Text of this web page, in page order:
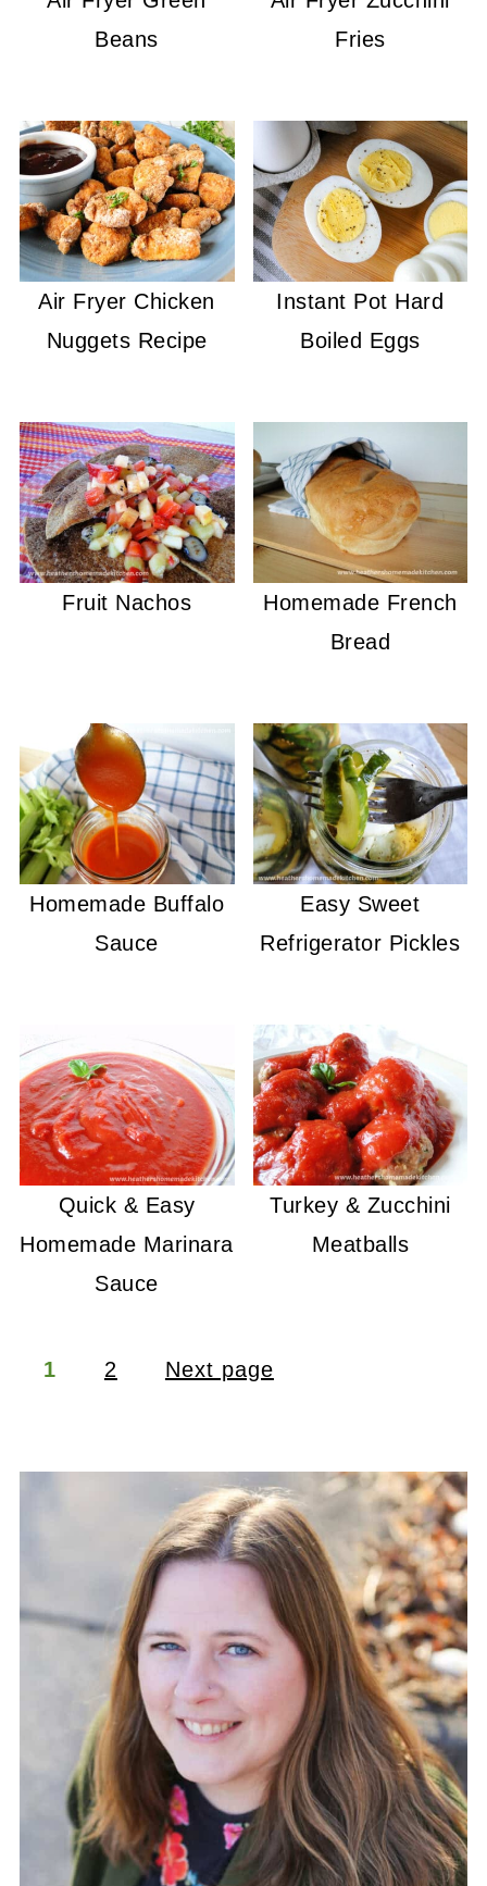
Beans
Fries
Air Fryer Chicken
Nuggets Recipe
Instant Pot Hard
Boiled Eggs
Fruit Nachos
Homemade French
Bread
Homemade Buffalo
Sauce
Easy Sweet
Refrigerator Pickles
Quick & Easy
Homemade Marinara
Sauce
Turkey & Zucchini
Meatballs
Posts
1 2 Next page